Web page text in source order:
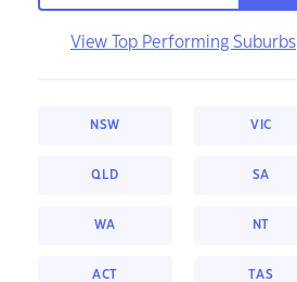
View Top Performing Suburbs
NSW VIC
QLD SA
WA NT
ACT TAS